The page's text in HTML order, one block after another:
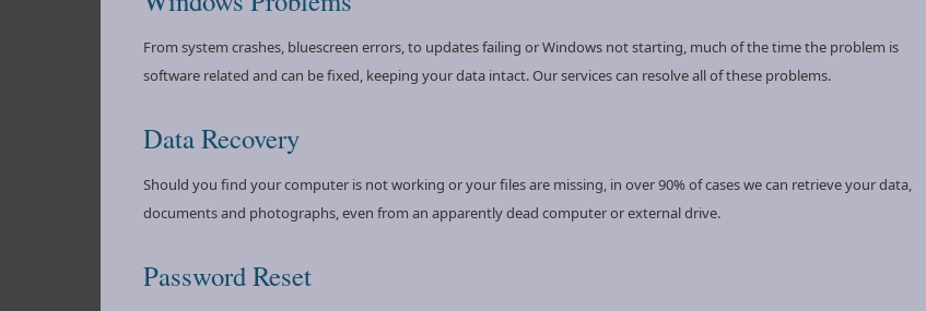
From system crashes, bluescreen errors, to updates failing or Windows not starting, much of the time the problem is
software related and can be fixed, keeping your data intact. Our services can resolve all of these problems.
Data Recovery
Should you find your computer is not working or your files are missing, in over 90% of cases we can retrieve your data,
documents and photographs, even from an apparently dead computer or external drive.
Password Reset